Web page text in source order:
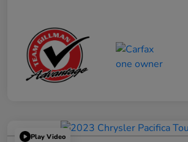
Play Video